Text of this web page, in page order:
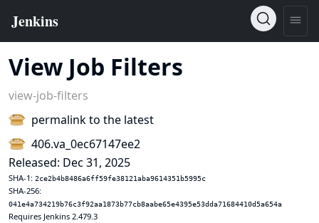
View Job Filters
view-job-filters
permalink to the latest
406.va_0ec67147ee2
Released: Dec 31, 2025
SHA-1: 2ce2b4b8486a6ff59fe38121aba9614351b5995c
SHA-256:
041e4a734219b76c3f92aa1873b77cb8aabe65e4395e53dda71684410d5a654a
Requires Jenkins 2.479.3